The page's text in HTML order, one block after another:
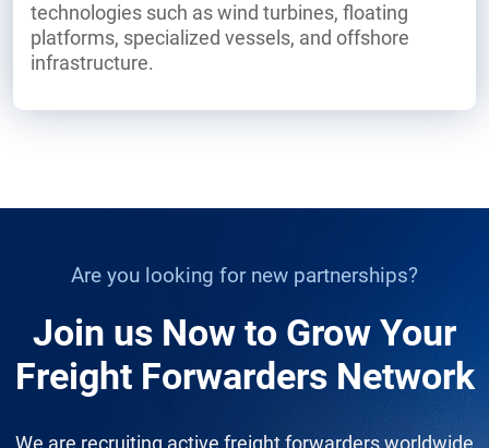
technologies such as wind turbines, floating
platforms, specialized vessels, and offshore
infrastructure.
Are you looking for new partnerships?
Join us Now to Grow Your
Freight Forwarders Network
We are recruiting active freight forwarders worldwide